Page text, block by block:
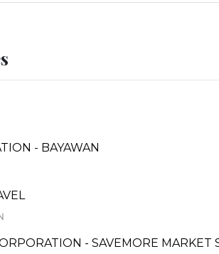
- BAYAWAN
- SAVEMORE MARKET